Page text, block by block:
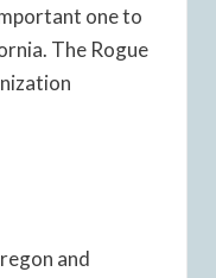
one to
The Rogue
and